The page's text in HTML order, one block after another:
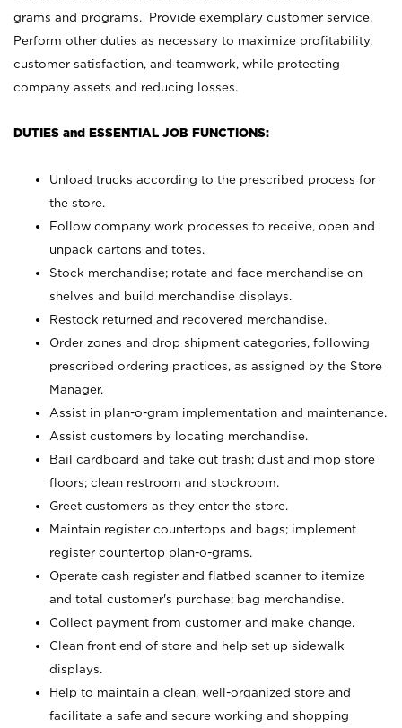
grams and programs. Provide exemplary customer service.
Perform other duties as necessary to maximize profitability,
customer satisfaction, and teamwork, while protecting
company assets and reducing losses.
DUTIES and ESSENTIAL JOB FUNCTIONS:
Unload trucks according to the prescribed process for
the store.
Follow company work processes to receive, open and
unpack cartons and totes.
Stock merchandise; rotate and face merchandise on
shelves and build merchandise displays.
Restock returned and recovered merchandise.
Order zones and drop shipment categories, following
prescribed ordering practices, as assigned by the Store
Manager.
Assist in plan-o-gram implementation and maintenance.
Assist customers by locating merchandise.
Bail cardboard and take out trash; dust and mop store
floors; clean restroom and stockroom.
Greet customers as they enter the store.
Maintain register countertops and bags; implement
register countertop plan-o-grams.
Operate cash register and flatbed scanner to itemize
and total customer's purchase; bag merchandise.
Collect payment from customer and make change.
Clean front end of store and help set up sidewalk
displays.
Help to maintain a clean, well-organized store and
facilitate a safe and secure working and shopping